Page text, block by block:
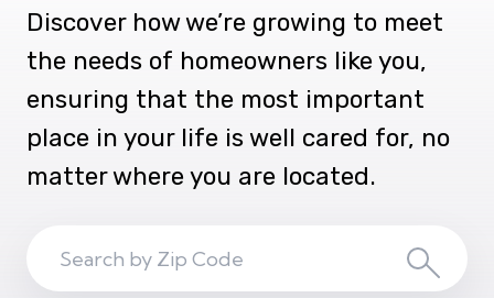
Discover how we’re growing to meet
the needs of homeowners like you,
ensuring that the most important
place in your life is well cared for, no
matter where you are located.
Search